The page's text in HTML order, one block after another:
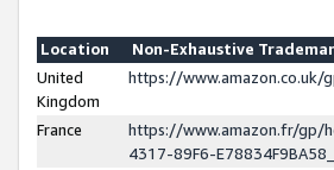
Location
Non-Exhaustive
United
Kingdom
https://www.amazon.co.uk/
France
https://www.amazon.fr/gp/
4317-89F6-